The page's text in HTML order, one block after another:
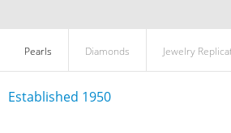
Pearls Diamonds Jewelry
Established 1950